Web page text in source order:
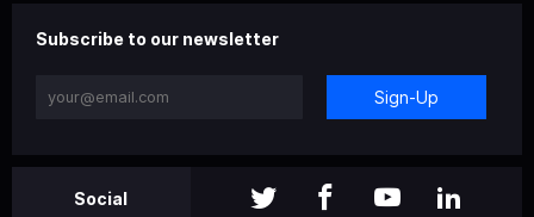
Subscribe to our newsletter
Sign-Up
Social